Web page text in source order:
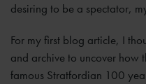
desiring to be a spectator,
For my first blog article, I
and archive to uncover how
famous Stratfordian 100